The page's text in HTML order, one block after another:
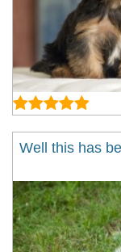
Well this has